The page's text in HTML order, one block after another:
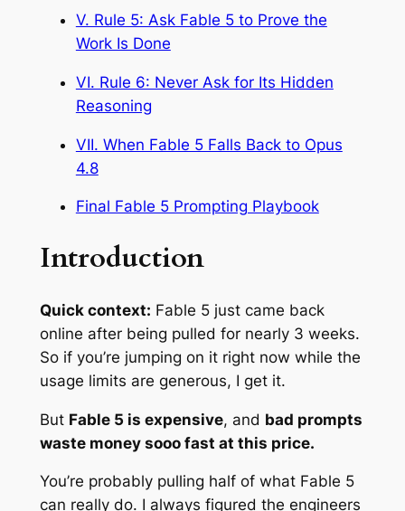
V. Rule 5: Ask Fable 5 to Prove the
Work Is Done
VI. Rule 6: Never Ask for Its Hidden
Reasoning
VII. When Fable 5 Falls Back to Opus
4.8
Final Fable 5 Prompting Playbook
Introduction
Quick context: Fable 5 just came back
online after being pulled for nearly 3 weeks.
So if you’re jumping on it right now while the
usage limits are generous, I get it.
But Fable 5 is expensive, and bad prompts
waste money sooo fast at this price.
You’re probably pulling half of what Fable 5
can really do. I always figured the engineers